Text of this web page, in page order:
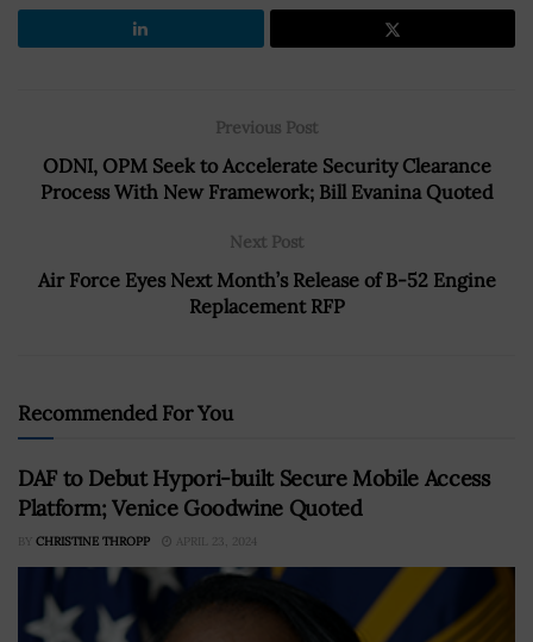
Previous Post
ODNI, OPM Seek to Accelerate Security Clearance
Process With New Framework; Bill Evanina Quoted
Next Post
Air Force Eyes Next Month’s Release of B-52 Engine
Replacement RFP
Recommended For You
DAF to Debut Hypori-built Secure Mobile Access
Platform; Venice Goodwine Quoted
BY CHRISTINE THROPP APRIL 23, 2024